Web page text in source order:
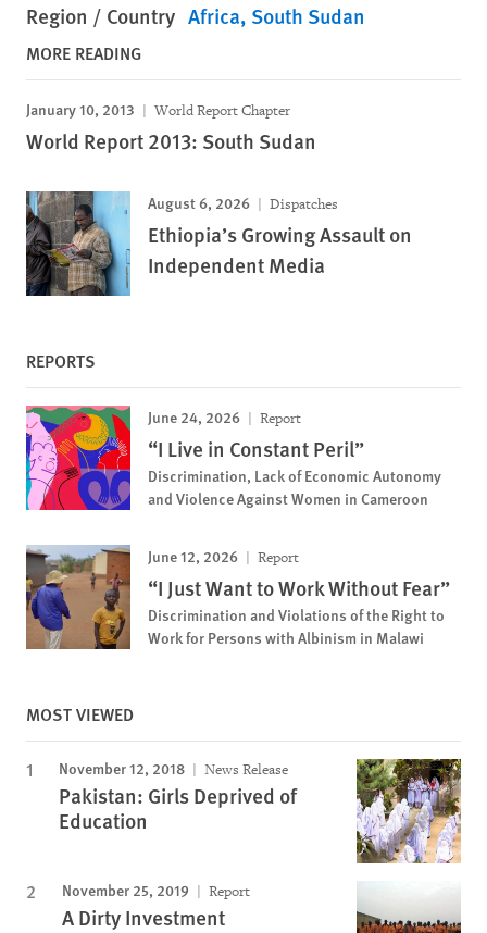
Region / Country Africa South Sudan
MORE READING
January 10, 2013 World Report Chapter
World Report 2013: South Sudan
August 6, 2026 Dispatches
Ethiopia’s Growing Assault on
Independent Media
REPORTS
June 24, 2026 Report
“I Live in Constant Peril”
Discrimination, Lack of Economic Autonomy
and Violence Against Women in Cameroon
June 12, 2026 Report
“I Just Want to Work Without Fear”
Discrimination and Violations of the Right to
Work for Persons with Albinism in Malawi
MOST VIEWED
November 12, 2018 News Release
Pakistan: Girls Deprived of
Education
November 25, 2019 Report
A Dirty Investment